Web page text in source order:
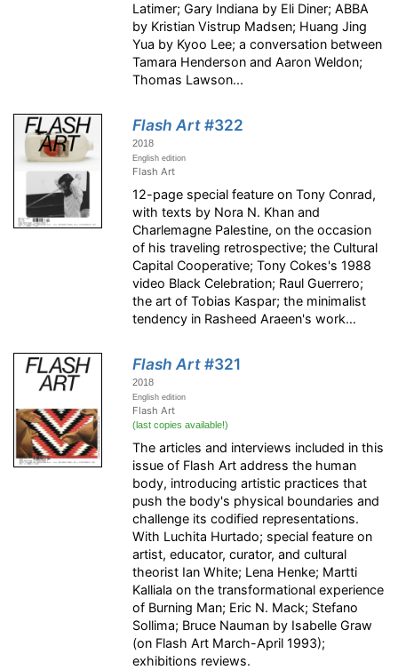
Latimer; Gary Indiana by Eli Diner; ABBA
by Kristian Vistrup Madsen; Huang Jing
Yua by Kyoo Lee; a conversation between
Tamara Henderson and Aaron Weldon;
Thomas Lawson...
Flash Art#322
2018
English edition
Flash Art
12-page special feature on Tony Conrad,
with texts by Nora N. Khan and
Charlemagne Palestine, on the occasion
of his traveling retrospective; the Cultural
Capital Cooperative; Tony Cokes's 1988
video Black Celebration; Raul Guerrero;
the art of Tobias Kaspar; the minimalist
tendency in Rasheed Araeen's work…
Flash Art#321
2018
English edition
Flash Art
(last copies available!)
The articles and interviews included in this
issue of Flash Art address the human
body, introducing artistic practices that
push the body's physical boundaries and
challenge its codified representations.
With Luchita Hurtado; special feature on
artist, educator, curator, and cultural
theorist Ian White; Lena Henke; Martti
Kalliala on the transformational experience
of Burning Man; Eric N. Mack; Stefano
Sollima; Bruce Nauman by Isabelle Graw
(on Flash Art March-April 1993);
exhibitions reviews.